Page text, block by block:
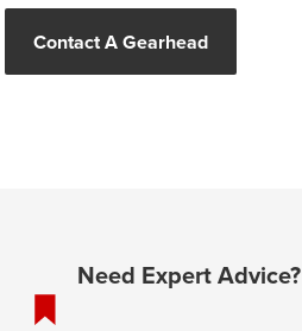
Contact A Gearhead
Need Expert Advice?